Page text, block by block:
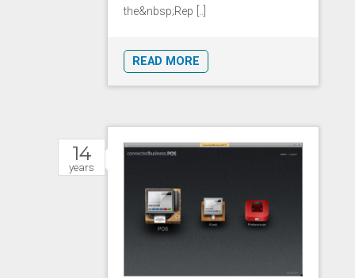
the&nbsp;Rep [..]
READ MORE
14
years